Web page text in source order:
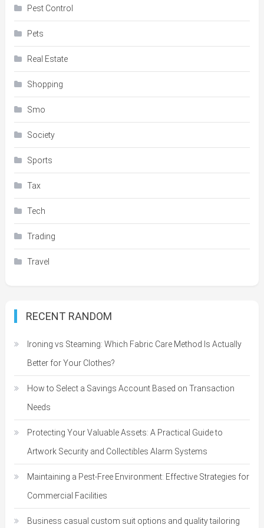
Pest Control
Pets
Real Estate
Shopping
Smo
Society
Sports
Tax
Tech
Trading
Travel
RECENT RANDOM
Ironing vs Steaming: Which Fabric Care Method Is Actually
Better for Your Clothes?
How to Select a Savings Account Based on Transaction
Needs
Protecting Your Valuable Assets: A Practical Guide to
Artwork Security and Collectibles Alarm Systems
Maintaining a Pest-Free Environment: Effective Strategies for
Commercial Facilities
Business casual custom suit options and quality tailoring